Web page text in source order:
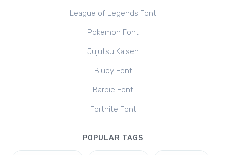
League of Legends Font
Pokemon Font
Jujutsu Kaisen
Bluey Font
Barbie Font
Fortnite Font
POPULAR TAGS